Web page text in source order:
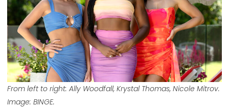
From left to right: Ally Woodfall, Krystal Thomas, Nicole Mitrov.
Image: BINGE.